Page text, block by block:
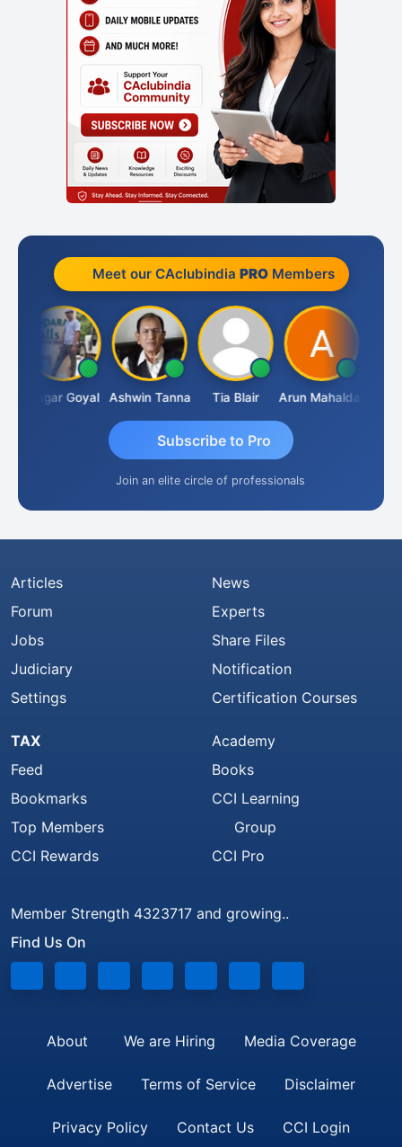
Meet our CAclubindia PROMembers
Sagar Goyal Ashwin Tanna Tia Blair Arun Mahaldar
Subscribe to Pro
Join an elite circle of professionals
Articles
Forum
Jobs
Judiciary
Settings
News
Experts
Share Files
Notification
Certification Courses
TAX
Feed
Bookmarks
Top Members
CCI Rewards
Academy
Books
CCI Learning
Group
CCI Pro
Member Strength 4323717 and growing..
Find Us On
About We are Hiring Media Coverage
Advertise Terms of Service Disclaimer
Privacy Policy Contact Us CCI Login